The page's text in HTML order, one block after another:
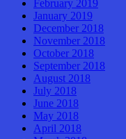
February 2019
January 2019
December 2018
November 2018
October 2018
September 2018
August 2018
July 2018
June 2018
May 2018
April 2018